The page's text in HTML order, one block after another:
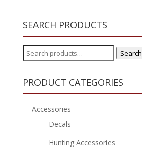
SEARCH PRODUCTS
Search
for:
Search
PRODUCT CATEGORIES
Accessories
Decals
Hunting Accessories